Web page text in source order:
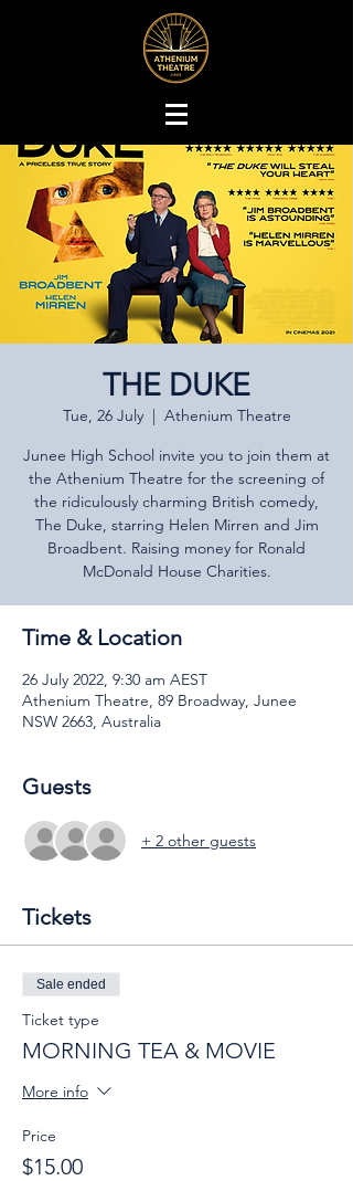
THE DUKE
Tue, 26 July
  |
Athenium Theatre
Junee High School invite you to join them at
the Athenium Theatre for the screening of
the ridiculously charming British comedy,
The Duke, starring Helen Mirren and Jim
Broadbent. Raising money for Ronald
McDonald House Charities.
Time & Location
26 July 2022, 9:30 am AEST
Athenium Theatre, 89 Broadway, Junee
NSW 2663, Australia
Guests
+ 2 other guests
Tickets
Sale ended
Ticket type
MORNING TEA & MOVIE
More info
Price
$15.00